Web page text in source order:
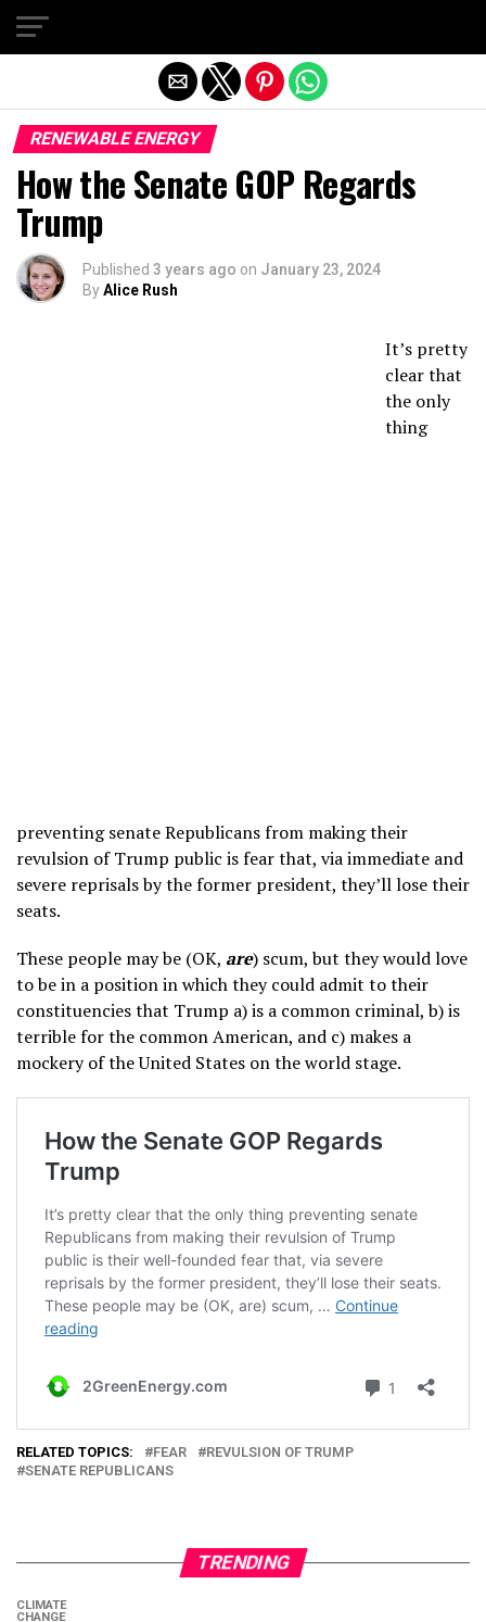
RENEWABLE ENERGY
How the Senate GOP Regards
Trump
Published 3 years ago on January 23, 2024
ByAlice Rush
It’s pretty
clear that
the only
thing
preventing senate Republicans from making their
revulsion of Trump public is fear that, via immediate and
severe reprisals by the former president, they’ll lose their
seats.
These people may be (OK, are) scum, but they would love
to be in a position in which they could admit to their
constituencies that Trump a) is a common criminal, b) is
terrible for the common American, and c) makes a
mockery of the United States on the world stage.
RELATED TOPICS: FEAR
REVULSION OF TRUMP
SENATE REPUBLICANS
TRENDING
CLIMATE
CHANGE